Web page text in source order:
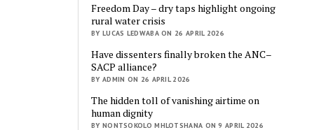
Freedom Day – dry taps highlight ongoing
rural water crisis
BY LUCAS LEDWABA ON 26 APRIL 2026
Have dissenters finally broken the ANC–
SACP alliance?
BY ADMIN ON 26 APRIL 2026
The hidden toll of vanishing airtime on
human dignity
BY NONTSOKOLO MHLOTSHANA ON 9 APRIL 2026